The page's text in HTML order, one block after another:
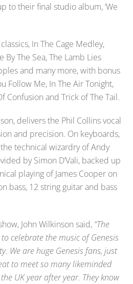
to their final studio album, ‘We
In The Cage Medley,
By The Sea, The Lamb Lies
and many more, with bonus
Follow Me, In The Air Tonight,
Confusion and Trick of The Tail.
delivers the Phil Collins vocal
and precision. On keyboards,
technical wizardry of Andy
by Simon D’Vali, backed up
playing of James Cooper on
bass, 12 string guitar and bass
John Wilkinson said, “The
celebrate the music of Genesis
We are huge Genesis fans, just
to meet so many likeminded
UK year after year. They know